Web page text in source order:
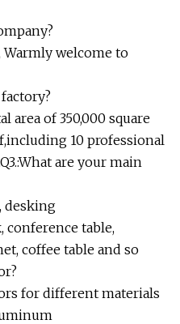
Warmly welcome to
area of 350,000 square
10 professional
are your main
desking
conference table,
coffee table and so
for different materials